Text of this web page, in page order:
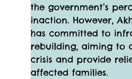
the government’s
inaction. However,
has committed to
rebuilding, aiming to
crisis and provide
affected families.